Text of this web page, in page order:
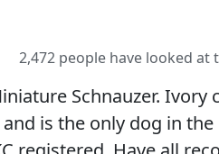
2,472 people have looked at
Schnauzer. Ivory
and is the only dog in